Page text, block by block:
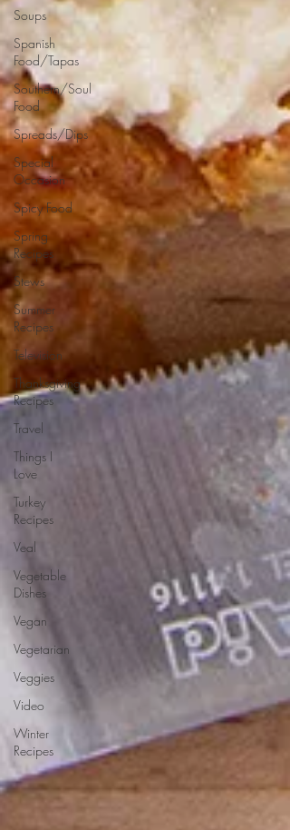
Soups
Spanish
Food/Tapas
Southern/Soul
Food
Spreads/Dips
Special
Occasion
Spicy Food
Spring
Recipes
Stews
Summer
Recipes
Television
Thanksgiving
Recipes
Travel
Things I
Love
Turkey
Recipes
Veal
Vegetable
Dishes
Vegan
Vegetarian
Veggies
Video
Winter
Recipes